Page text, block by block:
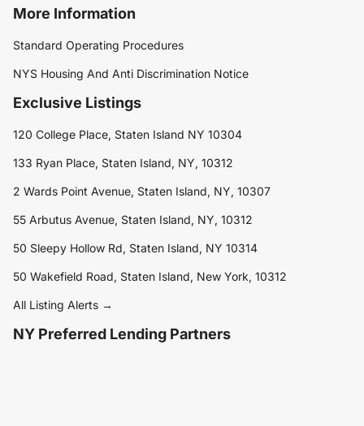
More Information
Standard Operating Procedures
NYS Housing And Anti Discrimination Notice
Exclusive Listings
120 College Place, Staten Island NY 10304
133 Ryan Place, Staten Island, NY, 10312
2 Wards Point Avenue, Staten Island, NY, 10307
55 Arbutus Avenue, Staten Island, NY, 10312
50 Sleepy Hollow Rd, Staten Island, NY 10314
50 Wakefield Road, Staten Island, New York, 10312
All Listing Alerts →
NY Preferred Lending Partners